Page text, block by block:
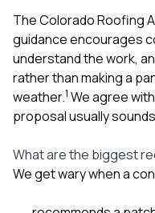
The Colorado Roofing
guidance encourages
understand the work,
rather than making a
weather.1 We agree
proposal usually
What are the biggest
We get wary when a